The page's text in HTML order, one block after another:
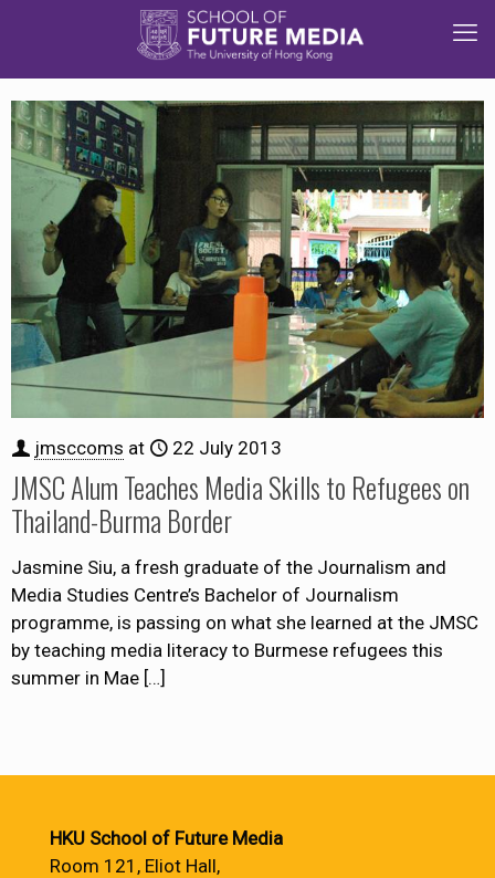
jmsccoms at 22 July 2013
JMSC Alum Teaches Media Skills to Refugees on
Thailand-Burma Border
Jasmine Siu, a fresh graduate of the Journalism and
Media Studies Centre’s Bachelor of Journalism
programme, is passing on what she learned at the JMSC
by teaching media literacy to Burmese refugees this
summer in Mae […]
HKU School of Future Media
Room 121, Eliot Hall,